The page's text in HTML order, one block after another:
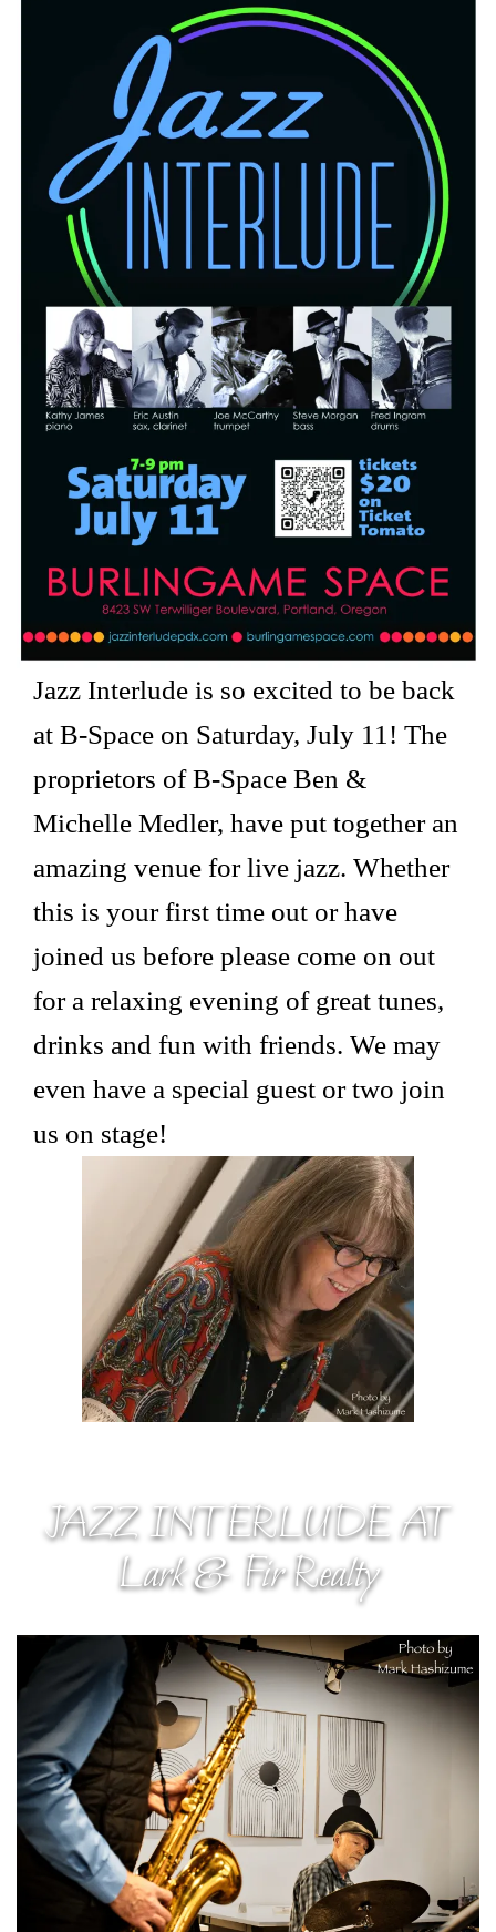
Jazz Interlude is so excited to be back
at B-Space on Saturday, July 11! The
proprietors of B-Space Ben &
Michelle Medler, have put together an
amazing venue for live jazz. Whether
this is your first time out or have
joined us before please come on out
for a relaxing evening of great tunes,
drinks and fun with friends. We may
even have a special guest or two join
us on stage!
JAZZ INTERLUDE AT
Lark & Fir Realty